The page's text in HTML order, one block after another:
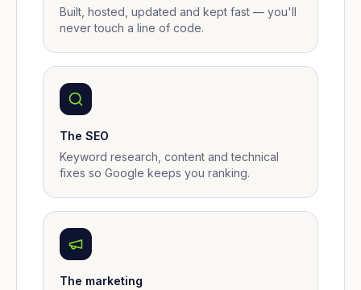
Built, hosted, updated and kept fast — you'll
never touch a line of code.
The SEO
Keyword research, content and technical
fixes so Google keeps you ranking.
The marketing